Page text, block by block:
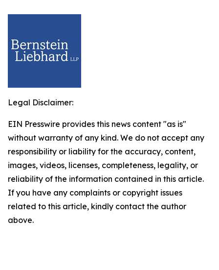
Legal Disclaimer:
EIN Presswire provides this news content "as is"
without warranty of any kind. We do not accept any
responsibility or liability for the accuracy, content,
images, videos, licenses, completeness, legality, or
reliability of the information contained in this article.
If you have any complaints or copyright issues
related to this article, kindly contact the author
above.